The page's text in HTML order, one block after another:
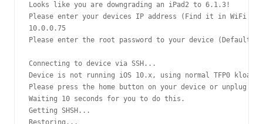
Looks like you are downgrading an iPad2 to 6.1.3!
Please enter your devices IP address (Find it in WiFi
10.0.0.75
Please enter the root password to your device
Connecting to device via SSH...
Device is not running iOS 10.x, using normal TFP0
Please press the home button on your device or unplug
Waiting 10 seconds for you to do this.
Getting SHSH...
Restoring...